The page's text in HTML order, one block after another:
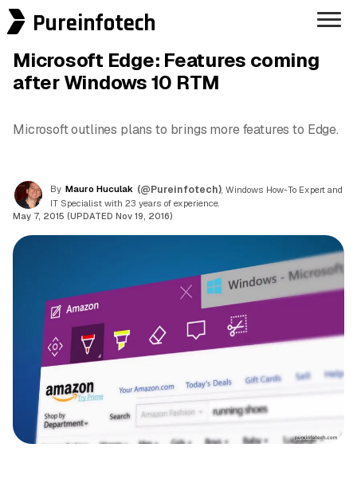
Pureinfotech
Microsoft Edge: Features coming
after Windows 10 RTM
Microsoft outlines plans to brings more features to Edge.
By Mauro Huculak (@Pureinfotech) , Windows How-To Expert and
IT Specialist with 23 years of experience.
May 7, 2015 (UPDATED Nov 19, 2016)